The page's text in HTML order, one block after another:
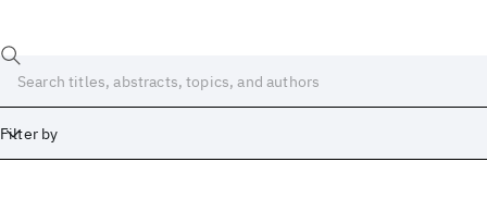
Filter by